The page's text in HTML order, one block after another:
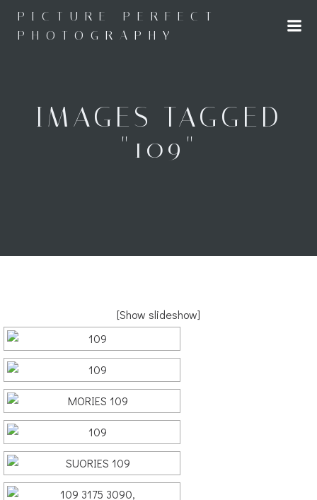
to
content
PICTURE PERFECT
PHOTOGRAPHY
IMAGES TAGGED
"109"
[Show slideshow]